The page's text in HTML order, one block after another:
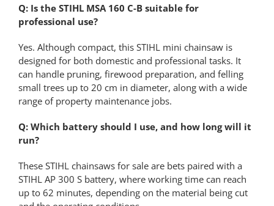
Q: Is the STIHL MSA 160 C-B suitable for
professional use?
Yes. Although compact, this STIHL mini chainsaw is
designed for both domestic and professional tasks. It
can handle pruning, firewood preparation, and felling
small trees up to 20 cm in diameter, along with a wide
range of property maintenance jobs.
Q: Which battery should I use, and how long will it
run?
These STIHL chainsaws for sale are bets paired with a
STIHL AP 300 S battery, where working time can reach
up to 62 minutes, depending on the material being cut